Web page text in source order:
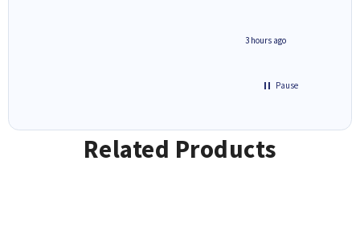
3 hours ago
Pause
Related Products